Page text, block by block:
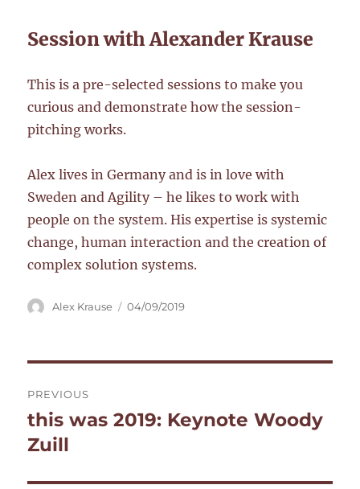
Session with Alexander Krause
This is a pre-selected sessions to make you
curious and demonstrate how the session-
pitching works.
Alex lives in Germany and is in love with
Sweden and Agility – he likes to work with
people on the system. His expertise is systemic
change, human interaction and the creation of
complex solution systems.
Author
Alex Krause
Posted
04/09/2019
navigation
PREVIOUS
Previous
post:
this was 2019: Keynote Woody
Zuill